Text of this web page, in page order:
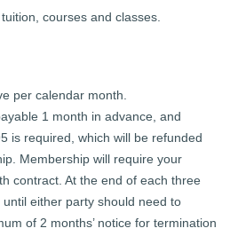
courses and classes.
per calendar month.
1 month in advance, and
is required, which will be refunded
Membership will require your
contract. At the end of each three
either party should need to
of 2 months’ notice for termination